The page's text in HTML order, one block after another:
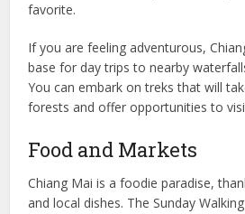
favorite.
If you are feeling adventurous,
base for day trips to nearby
You can embark on treks that will
forests and offer opportunities to
Food and Markets
Chiang Mai is a foodie paradise,
and local dishes. The Sunday